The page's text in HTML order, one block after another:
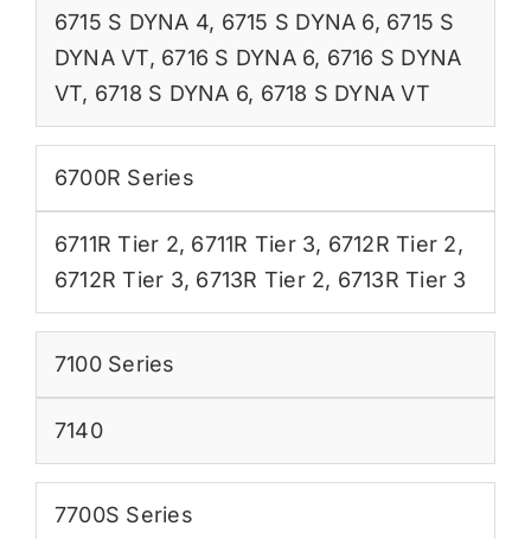
6715 S DYNA 4, 6715 S DYNA 6, 6715 S
DYNA VT, 6716 S DYNA 6, 6716 S DYNA
VT, 6718 S DYNA 6, 6718 S DYNA VT
6700R Series
6711R Tier 2, 6711R Tier 3, 6712R Tier 2,
6712R Tier 3, 6713R Tier 2, 6713R Tier 3
7100 Series
7140
7700S Series